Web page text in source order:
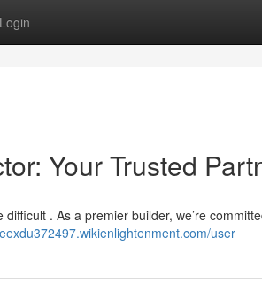
Login
Your Trusted
. As a premier builder, we’re
user